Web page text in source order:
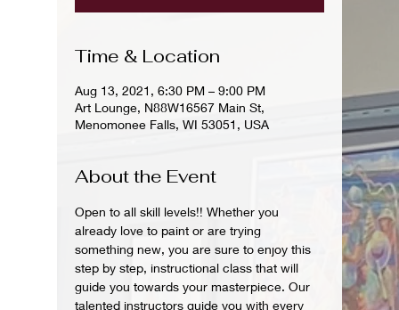
Time & Location
Aug 13, 2021, 6:30 PM – 9:00 PM
Art Lounge, N88W16567 Main St,
Menomonee Falls, WI 53051, USA
About the Event
Open to all skill levels!! Whether you
already love to paint or are trying
something new, you are sure to enjoy this
step by step, instructional class that will
guide you towards your masterpiece. Our
talented instructors guide you with every